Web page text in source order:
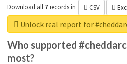
Download all 7recordsin: CSV
Unlock real report for
Who supported
most?